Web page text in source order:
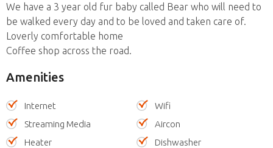
We have a 3 year old fur baby called Bear who will need to
be walked every day and to be loved and taken care of.
Loverly comfortable home
Coffee shop across the road.
Amenities
Internet
Wifi
Streaming Media
Aircon
Heater
Dishwasher